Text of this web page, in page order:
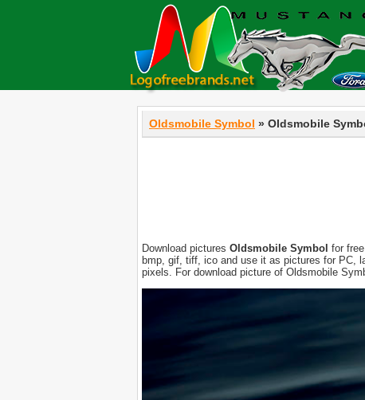
Oldsmobile Symbol » Oldsmobile
Download pictures Oldsmobile Symbol for
bmp, gif, tiff, ico and use it as pictures for PC,
pixels. For download picture of Oldsmobile